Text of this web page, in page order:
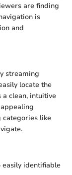
are finding
is
and
streaming
locate the
a clean, intuitive
categories like
easily identifiable